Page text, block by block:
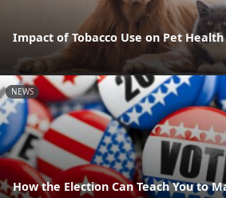
Impact of Tobacco Use on Pet Health
NEWS
How the Election Can Teach You to